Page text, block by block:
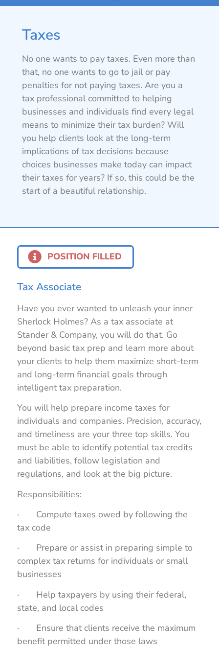
Taxes
No one wants to pay taxes. Even more than
that, no one wants to go to jail or pay
penalties for not paying taxes. Are you a
tax professional committed to helping
businesses and individuals find every legal
means to minimize their tax burden? Will
you help clients look at the long-term
implications of tax decisions because
choices businesses make today can impact
their taxes for years? If so, this could be the
start of a beautiful relationship.
POSITION FILLED
Tax Associate
Have you ever wanted to unleash your inner
Sherlock Holmes? As a tax associate at
Stander & Company, you will do that. Go
beyond basic tax prep and learn more about
your clients to help them maximize short-term
and long-term financial goals through
intelligent tax preparation.
You will help prepare income taxes for
individuals and companies. Precision, accuracy,
and timeliness are your three top skills. You
must be able to identify potential tax credits
and liabilities, follow legislation and
regulations, and look at the big picture.
Responsibilities:
· Compute taxes owed by following the
tax code
· Prepare or assist in preparing simple to
complex tax returns for individuals or small
businesses
· Help taxpayers by using their federal,
state, and local codes
· Ensure that clients receive the maximum
benefit permitted under those laws